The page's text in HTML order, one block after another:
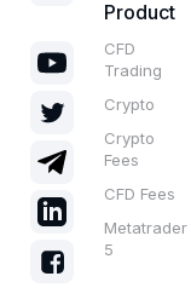
Product
CFD
Trading
Crypto
Crypto
Fees
CFD Fees
Metatrader
5